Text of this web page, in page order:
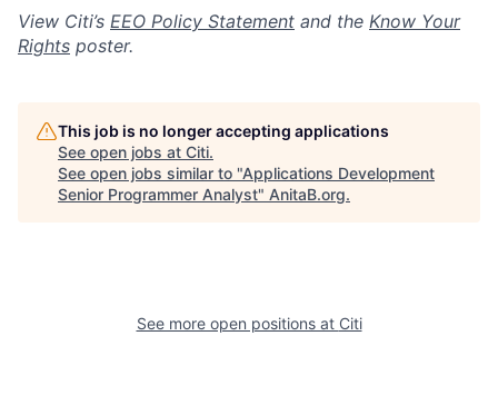
View Citi’s EEO Policy Statement and the Know Your
Rights poster.
This job is no longer accepting applications
See open jobs at Citi.
See open jobs similar to "Applications Development
Senior Programmer Analyst" AnitaB.org.
See more open positions at Citi